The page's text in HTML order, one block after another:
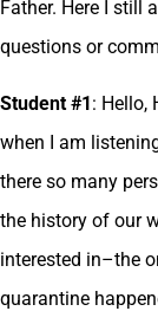
Father. Here I still
questions or
Student #1: Hello,
when I am
there so many
the history of our
interested in–the
quarantine